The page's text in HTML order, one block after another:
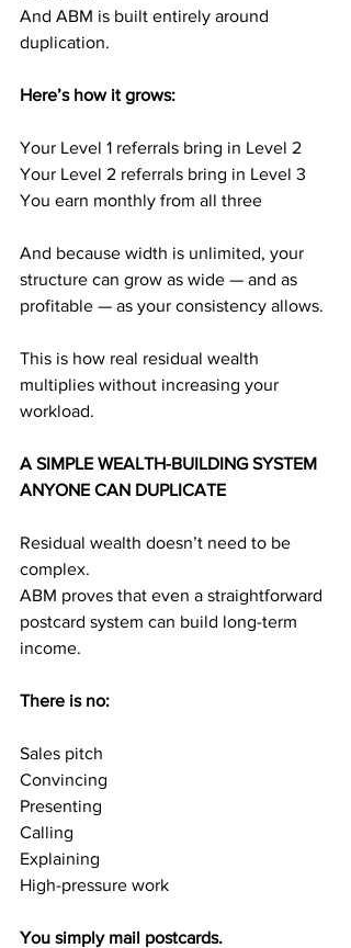
And ABM is built entirely around
duplication.
Here’s how it grows:
Your Level 1 referrals bring in Level 2
Your Level 2 referrals bring in Level 3
You earn monthly from all three
And because width is unlimited, your
structure can grow as wide — and as
profitable — as your consistency allows.
This is how real residual wealth
multiplies without increasing your
workload.
A SIMPLE WEALTH-BUILDING SYSTEM
ANYONE CAN DUPLICATE
Residual wealth doesn’t need to be
complex.
ABM proves that even a straightforward
postcard system can build long-term
income.
There is no:
Sales pitch
Convincing
Presenting
Calling
Explaining
High-pressure work
You simply mail postcards.